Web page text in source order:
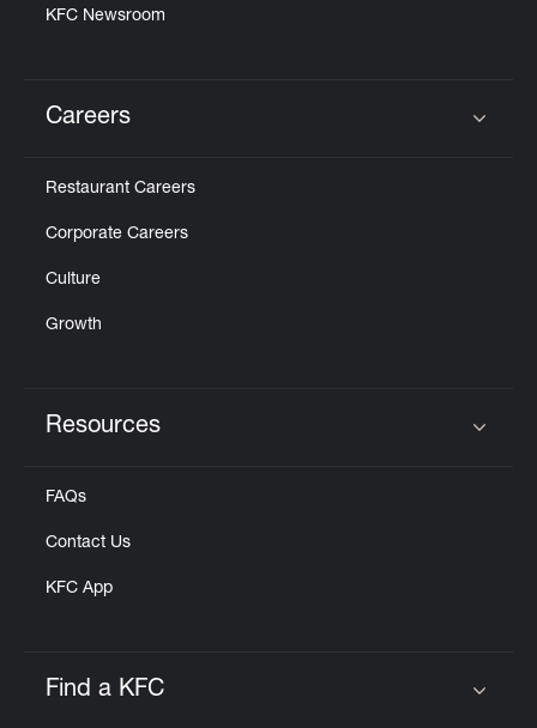
KFC Newsroom
Careers
Restaurant Careers
Corporate Careers
Culture
Growth
Resources
FAQs
Contact Us
KFC App
Find a KFC